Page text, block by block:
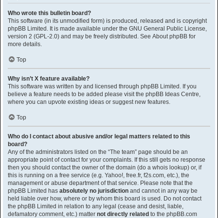
Who wrote this bulletin board?
This software (in its unmodified form) is produced, released and is copyright
phpBB Limited . It is made available under the GNU General Public License,
version 2 (GPL-2.0) and may be freely distributed. See About phpBB for
more details.
Top
Why isn’t X feature available?
This software was written by and licensed through phpBB Limited. If you
believe a feature needs to be added please visit the phpBB Ideas Centre,
where you can upvote existing ideas or suggest new features.
Top
Who do I contact about abusive and/or legal matters related to this
board?
Any of the administrators listed on the “The team” page should be an
appropriate point of contact for your complaints. If this still gets no response
then you should contact the owner of the domain (do a whois lookup) or, if
this is running on a free service (e.g. Yahoo!, free.fr, f2s.com, etc.), the
management or abuse department of that service. Please note that the
phpBB Limited has absolutely no jurisdiction and cannot in any way be
held liable over how, where or by whom this board is used. Do not contact
the phpBB Limited in relation to any legal (cease and desist, liable,
defamatory comment, etc.) matter not directly related to the phpBB.com